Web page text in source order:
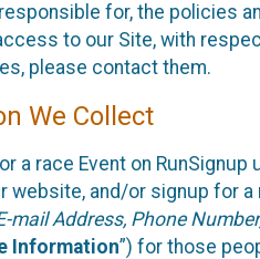
for, the policies
to our Site, with
please contact them.
We Collect
a race Event on
website, and/or signup for
mail Address, Phone
Information”) for those